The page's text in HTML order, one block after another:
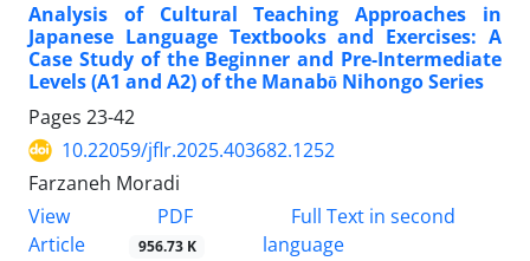
Analysis of Cultural Teaching Approaches in
Japanese Language Textbooks and Exercises: A
Case Study of the Beginner and Pre-Intermediate
Levels (A1 and A2) of the Manabō Nihongo Series
Pages 23-42
10.22059/jflr.2025.403682.1252
Farzaneh Moradi
View
Article
PDF
956.73 K
Full Text in second
language